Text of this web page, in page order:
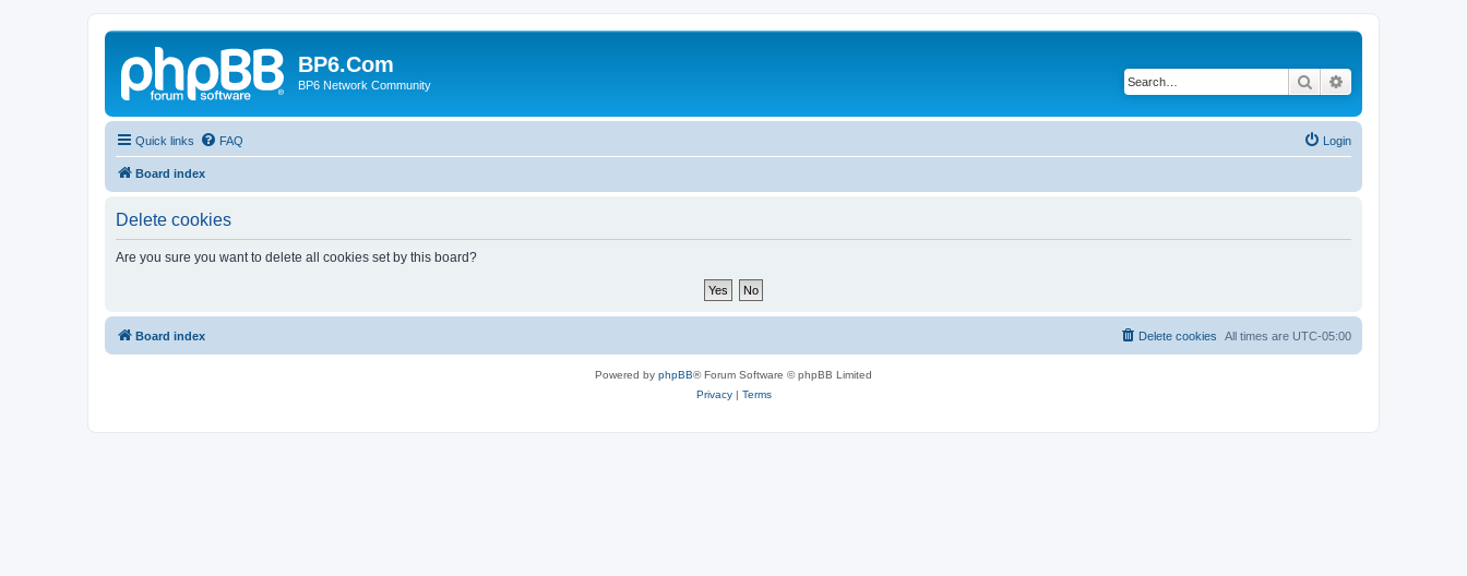
BP6.Com
BP6 Network Community Search
Quick links FAQ Login
Board index
Delete cookies
Are you sure you want to delete all cookies set by this board?
Board index All times are UTC-05:00
Delete cookies
Powered by phpBB® Forum Software © phpBB Limited
Privacy| Terms